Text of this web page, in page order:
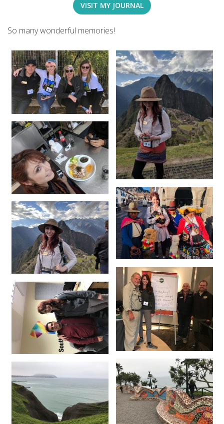
VISIT MY JOURNAL
So many wonderful memories!